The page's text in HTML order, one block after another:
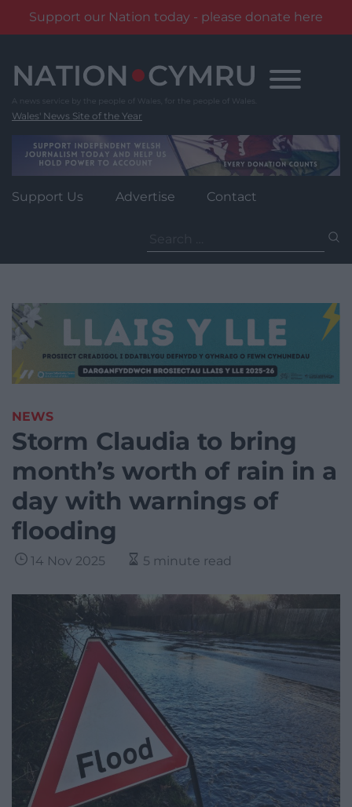
Support our Nation today - please donate here
content
Wales' News Site of the Year
Support Us Advertise Contact
for:
NEWS
Storm Claudia to bring
month’s worth of rain in a
day with warnings of
flooding
14 Nov 2025 5 minute read